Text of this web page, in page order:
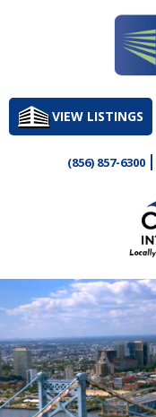
to
contentVIEW LISTINGS
(856) 857-6300